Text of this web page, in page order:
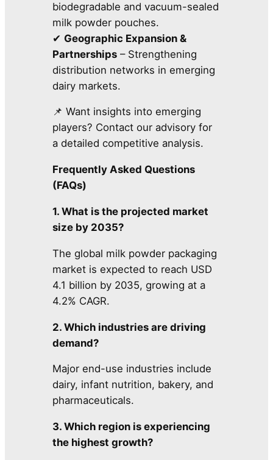
biodegradable and vacuum-sealed
milk powder pouches.
✔ Geographic Expansion &
Partnerships – Strengthening
distribution networks in emerging
dairy markets.
📌 Want insights into emerging
players? Contact our advisory for
a detailed competitive analysis.
Frequently Asked Questions
(FAQs)
1. What is the projected market
size by 2035?
The global milk powder packaging
market is expected to reach USD
4.1 billion by 2035, growing at a
4.2% CAGR.
2. Which industries are driving
demand?
Major end-use industries include
dairy, infant nutrition, bakery, and
pharmaceuticals.
3. Which region is experiencing
the highest growth?